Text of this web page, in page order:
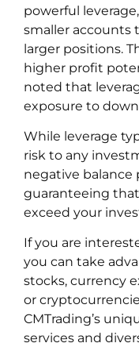
powerful
smaller accounts
larger positions.
higher profit
noted that
exposure to
While leverage
risk to any
negative
guaranteeing
exceed your
If you are
you can take
stocks, currency
or
CMTrading’s
services and